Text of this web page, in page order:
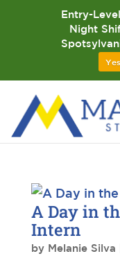
A Day in
Intern
by Melanie Silva
Entry-
Night